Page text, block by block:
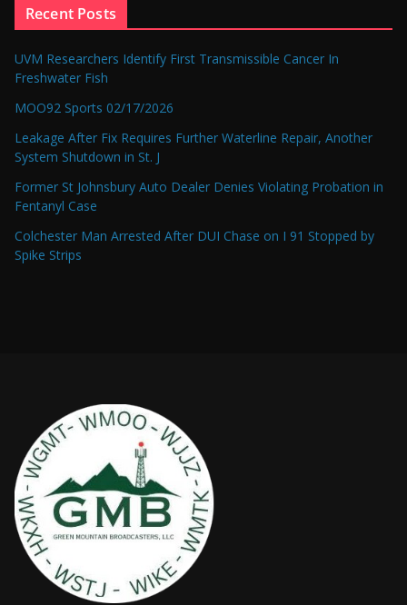
Recent Posts
UVM Researchers Identify First Transmissible Cancer In
Freshwater Fish
MOO92 Sports 02/17/2026
Leakage After Fix Requires Further Waterline Repair, Another
System Shutdown in St. J
Former St Johnsbury Auto Dealer Denies Violating Probation in
Fentanyl Case
Colchester Man Arrested After DUI Chase on I 91 Stopped by
Spike Strips